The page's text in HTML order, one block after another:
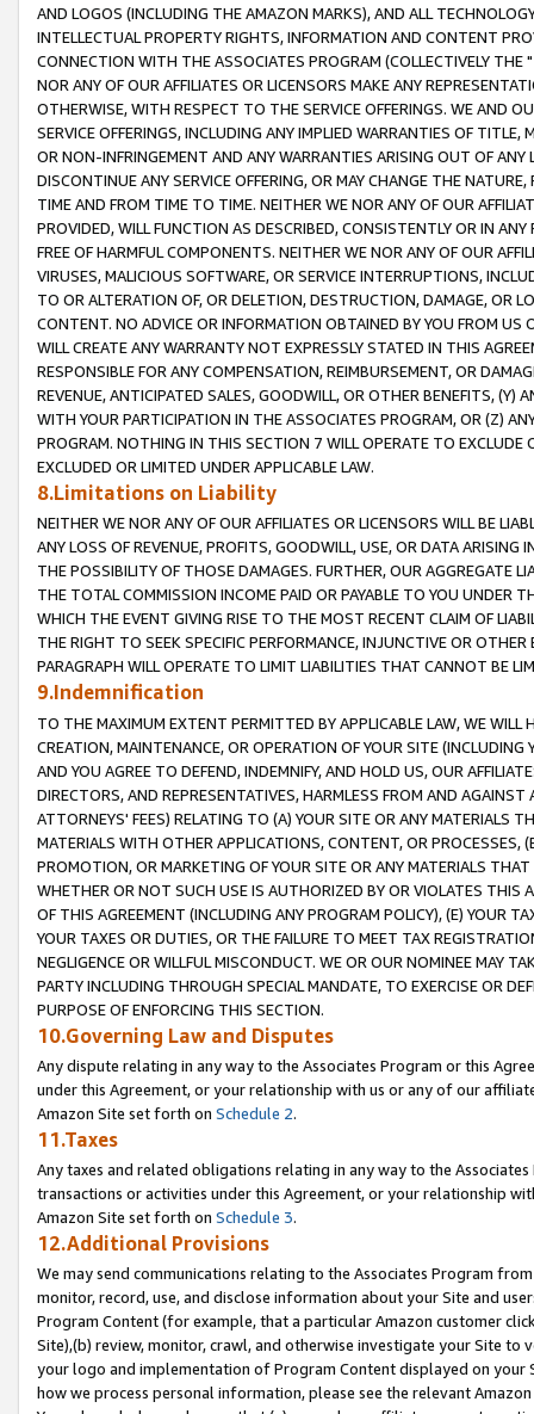
AND LOGOS (INCLUDING THE AMAZON MARKS), AND ALL
INTELLECTUAL PROPERTY RIGHTS, INFORMATION AND CONTENT
CONNECTION WITH THE ASSOCIATES PROGRAM (COLLECTIVELY THE "
NOR ANY OF OUR AFFILIATES OR LICENSORS MAKE ANY
OTHERWISE, WITH RESPECT TO THE SERVICE OFFERINGS. WE AND
SERVICE OFFERINGS, INCLUDING ANY IMPLIED WARRANTIES OF
OR NON-INFRINGEMENT AND ANY WARRANTIES ARISING OUT OF ANY
DISCONTINUE ANY SERVICE OFFERING, OR MAY CHANGE THE
TIME AND FROM TIME TO TIME. NEITHER WE NOR ANY OF OUR
PROVIDED, WILL FUNCTION AS DESCRIBED, CONSISTENTLY OR IN
FREE OF HARMFUL COMPONENTS. NEITHER WE NOR ANY OF OUR
VIRUSES, MALICIOUS SOFTWARE, OR SERVICE INTERRUPTIONS,
TO OR ALTERATION OF, OR DELETION, DESTRUCTION, DAMAGE, OR
CONTENT. NO ADVICE OR INFORMATION OBTAINED BY YOU FROM
WILL CREATE ANY WARRANTY NOT EXPRESSLY STATED IN THIS
RESPONSIBLE FOR ANY COMPENSATION, REIMBURSEMENT, OR
REVENUE, ANTICIPATED SALES, GOODWILL, OR OTHER BENEFITS,
WITH YOUR PARTICIPATION IN THE ASSOCIATES PROGRAM, OR (Z)
PROGRAM. NOTHING IN THIS SECTION 7 WILL OPERATE TO
EXCLUDED OR LIMITED UNDER APPLICABLE LAW.
8.Limitations on Liability
NEITHER WE NOR ANY OF OUR AFFILIATES OR LICENSORS WILL BE
ANY LOSS OF REVENUE, PROFITS, GOODWILL, USE, OR DATA ARISING
THE POSSIBILITY OF THOSE DAMAGES. FURTHER, OUR AGGREGATE
THE TOTAL COMMISSION INCOME PAID OR PAYABLE TO YOU UNDER
WHICH THE EVENT GIVING RISE TO THE MOST RECENT CLAIM OF
THE RIGHT TO SEEK SPECIFIC PERFORMANCE, INJUNCTIVE OR
PARAGRAPH WILL OPERATE TO LIMIT LIABILITIES THAT CANNOT BE
9.Indemnification
TO THE MAXIMUM EXTENT PERMITTED BY APPLICABLE LAW, WE WILL
CREATION, MAINTENANCE, OR OPERATION OF YOUR SITE (INCLUDING
AND YOU AGREE TO DEFEND, INDEMNIFY, AND HOLD US, OUR
DIRECTORS, AND REPRESENTATIVES, HARMLESS FROM AND
ATTORNEYS' FEES) RELATING TO (A) YOUR SITE OR ANY MATERIALS
MATERIALS WITH OTHER APPLICATIONS, CONTENT, OR PROCESSES,
PROMOTION, OR MARKETING OF YOUR SITE OR ANY MATERIALS
WHETHER OR NOT SUCH USE IS AUTHORIZED BY OR VIOLATES THIS
OF THIS AGREEMENT (INCLUDING ANY PROGRAM POLICY), (E) YOUR
YOUR TAXES OR DUTIES, OR THE FAILURE TO MEET TAX
NEGLIGENCE OR WILLFUL MISCONDUCT. WE OR OUR NOMINEE MAY
PARTY INCLUDING THROUGH SPECIAL MANDATE, TO EXERCISE OR
PURPOSE OF ENFORCING THIS SECTION.
10.Governing Law and Disputes
Any dispute relating in any way to the Associates Program or this
under this Agreement, or your relationship with us or any of our
Amazon Site set forth on Schedule 2.
11.Taxes
Any taxes and related obligations relating in any way to the
transactions or activities under this Agreement, or your relationship
Amazon Site set forth on Schedule 3.
12.Additional Provisions
We may send communications relating to the Associates Program
monitor, record, use, and disclose information about your Site and
Program Content (for example, that a particular Amazon customer
Site),(b) review, monitor, crawl, and otherwise investigate your Site
your logo and implementation of Program Content displayed on
how we process personal information, please see the relevant